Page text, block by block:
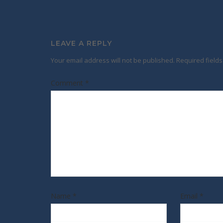
LEAVE A REPLY
Your email address will not be published. Required
Comment *
Name * Email *